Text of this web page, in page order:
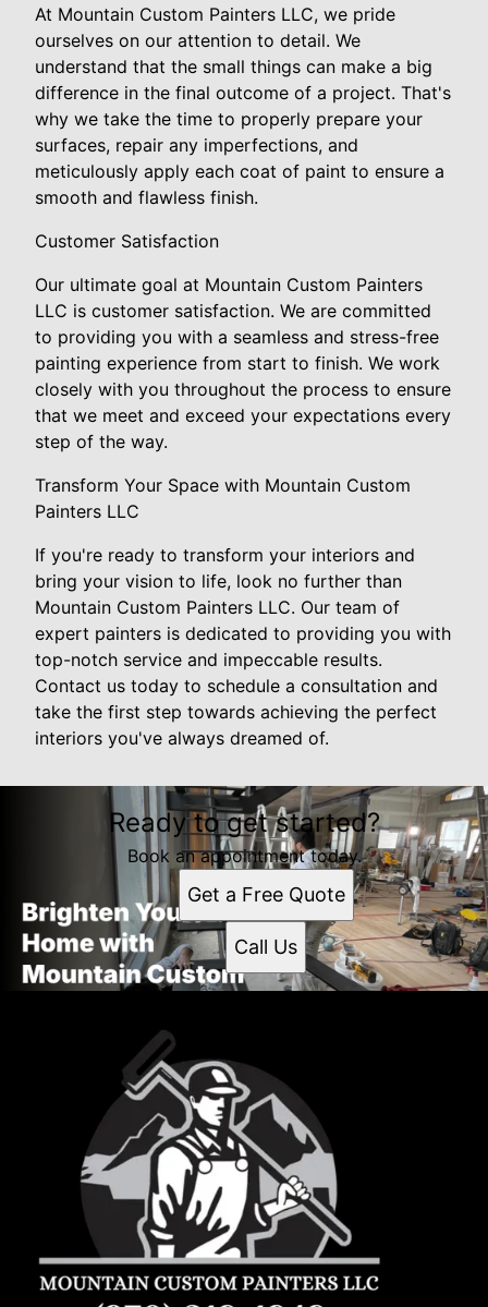
At Mountain Custom Painters LLC, we pride
ourselves on our attention to detail. We
understand that the small things can make a big
difference in the final outcome of a project. That's
why we take the time to properly prepare your
surfaces, repair any imperfections, and
meticulously apply each coat of paint to ensure a
smooth and flawless finish.
Customer Satisfaction
Our ultimate goal at Mountain Custom Painters
LLC is customer satisfaction. We are committed
to providing you with a seamless and stress-free
painting experience from start to finish. We work
closely with you throughout the process to ensure
that we meet and exceed your expectations every
step of the way.
Transform Your Space with Mountain Custom
Painters LLC
If you're ready to transform your interiors and
bring your vision to life, look no further than
Mountain Custom Painters LLC. Our team of
expert painters is dedicated to providing you with
top-notch service and impeccable results.
Contact us today to schedule a consultation and
take the first step towards achieving the perfect
interiors you've always dreamed of.
Ready to get started?
Book an appointment today.
Get a Free Quote
Call Us